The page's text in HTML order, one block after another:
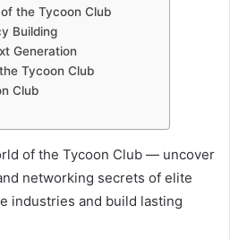
the Tycoon Club
Building
Generation
Tycoon Club
Club
of the Tycoon Club — uncover
networking secrets of elite
industries and build lasting